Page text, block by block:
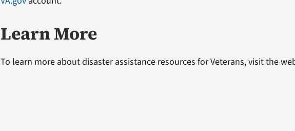
Learn More
To learn more about disaster assistance resources for Veterans, visit the